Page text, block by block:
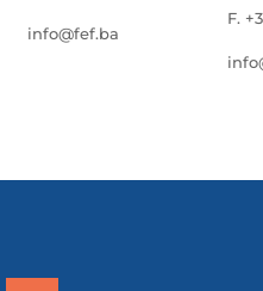
info@fef.ba
F.